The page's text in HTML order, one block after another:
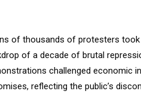
of thousands of protesters
of a decade of brutal
challenged economic
reflecting the public’s